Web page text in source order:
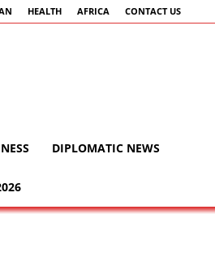
HEALTH AFRICA CONTACT US
DIPLOMATIC NEWS